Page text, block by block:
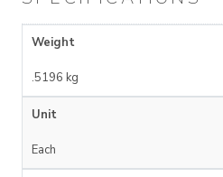
Weight
.5196 kg
Unit
Each